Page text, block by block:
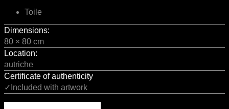
Toile
Dimensions:
80 × 80 cm
Location:
autriche
Certificate of authenticity
✓Included with artwork